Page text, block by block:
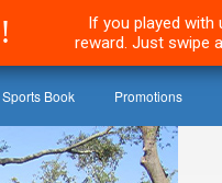
Sports Book Promotions
If you played with
reward. Just swipe